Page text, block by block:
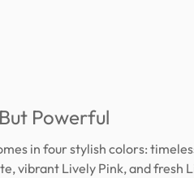
Powerful
in four stylish colors:
vibrant Lively Pink, and fresh